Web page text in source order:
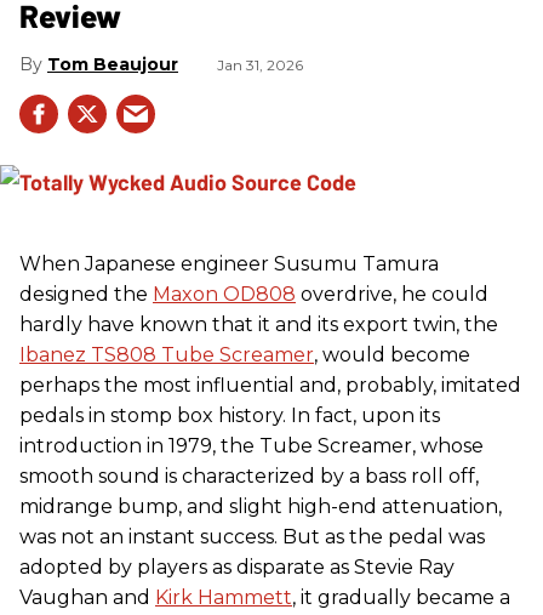
Review
Tom Beaujour Jan 31, 2026
When Japanese engineer Susumu Tamura
designed the Maxon OD808 overdrive, he could
hardly have known that it and its export twin, the
Ibanez TS808 Tube Screamer, would become
perhaps the most influential and, probably, imitated
pedals in stomp box history. In fact, upon its
introduction in 1979, the Tube Screamer, whose
smooth sound is characterized by a bass roll off,
midrange bump, and slight high-end attenuation,
was not an instant success. But as the pedal was
adopted by players as disparate as Stevie Ray
Vaughan and Kirk Hammett, it gradually became a